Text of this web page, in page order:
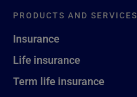
PRODUCTS AND SERVICES
Insurance
Life insurance
Term life insurance